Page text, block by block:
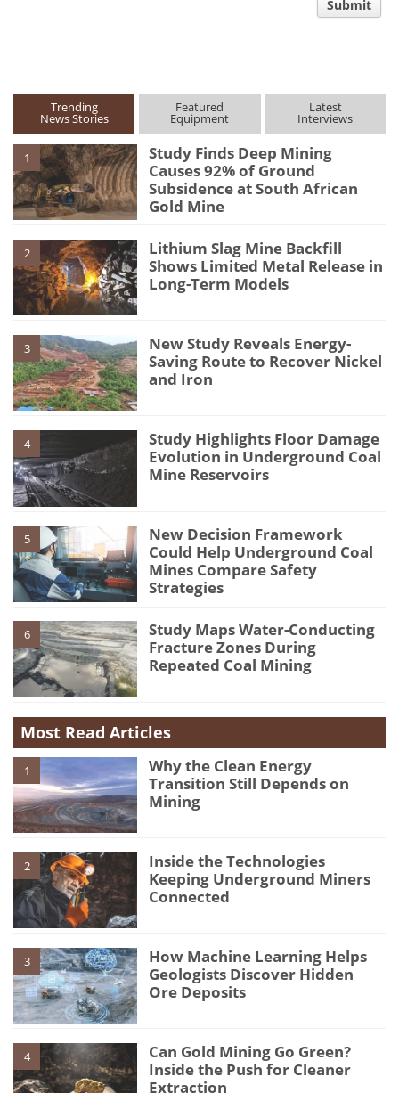
Submit
Trending
News Stories
Featured
Equipment
Latest
Interviews
1
Study Finds Deep Mining
Causes 92% of Ground
Subsidence at South African
Gold Mine
2
Lithium Slag Mine Backfill
Shows Limited Metal Release in
Long-Term Models
3
New Study Reveals Energy-
Saving Route to Recover Nickel
and Iron
4
Study Highlights Floor Damage
Evolution in Underground Coal
Mine Reservoirs
5
New Decision Framework
Could Help Underground Coal
Mines Compare Safety
Strategies
6
Study Maps Water-Conducting
Fracture Zones During
Repeated Coal Mining
Most Read Articles
1
Why the Clean Energy
Transition Still Depends on
Mining
2
Inside the Technologies
Keeping Underground Miners
Connected
3
How Machine Learning Helps
Geologists Discover Hidden
Ore Deposits
4
Can Gold Mining Go Green?
Inside the Push for Cleaner
Extraction